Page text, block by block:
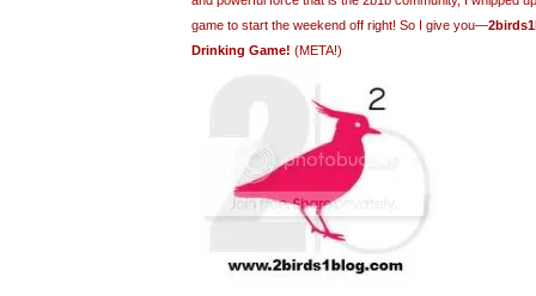
game to start the weekend off right! So I give you—
Drinking Game! (META!)